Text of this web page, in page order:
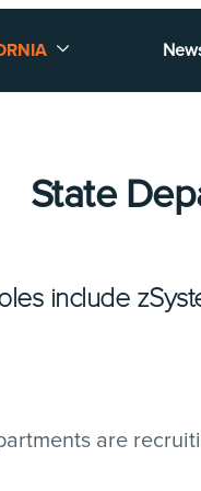
State
include
are